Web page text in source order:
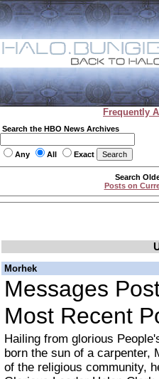
Frequently
Search the HBO News Archives
Any All Exact
Search
Posts on
Morhek
Messages
Most Recent
Hailing from glorious
born the sun of a carpenter,
of the religious community,